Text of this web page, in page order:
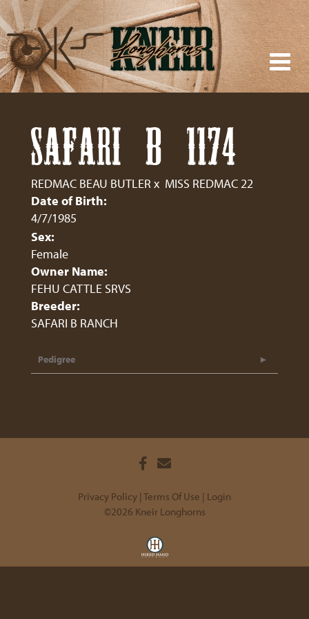
SAFARI B 1174
REDMAC BEAU BUTLER x MISS REDMAC 22
Date of Birth:
4/7/1985
Sex:
Female
Owner Name:
FEHU CATTLE SRVS
Breeder:
SAFARI B RANCH
Pedigree
Privacy Policy Terms Of Use
Login
©2026 Kneir Longhorns